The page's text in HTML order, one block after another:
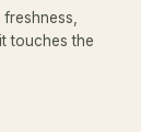
touches the